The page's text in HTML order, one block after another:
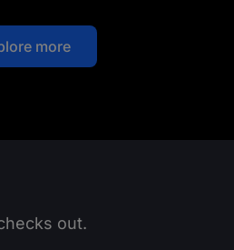
more
out.